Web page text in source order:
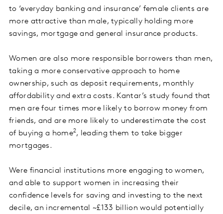
to ‘everyday banking and insurance’ female clients are
more attractive than male, typically holding more
savings, mortgage and general insurance products.
Women are also more responsible borrowers than men,
taking a more conservative approach to home
ownership, such as deposit requirements, monthly
affordability and extra costs. Kantar’s study found that
men are four times more likely to borrow money from
friends, and are more likely to underestimate the cost
of buying a home2, leading them to take bigger
mortgages.
Were financial institutions more engaging to women,
and able to support women in increasing their
confidence levels for saving and investing to the next
decile, an incremental ~£133 billion would potentially